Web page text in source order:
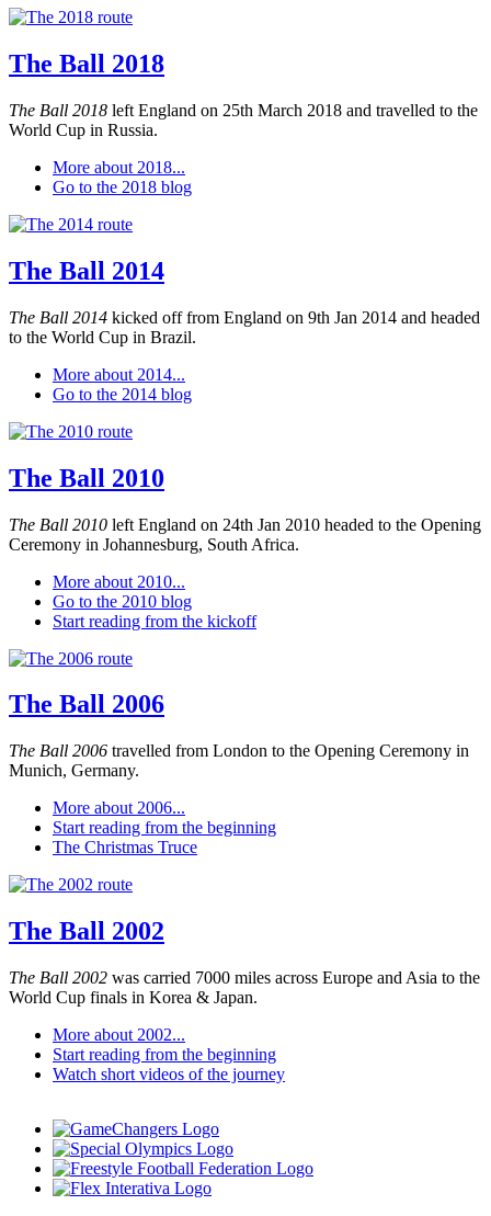
The Ball 2018
The Ball 2018 left England on 25th March 2018 and travelled to the
World Cup in Russia.
More about 2018...
Go to the 2018 blog
The Ball 2014
The Ball 2014 kicked off from England on 9th Jan 2014 and headed
to the World Cup in Brazil.
More about 2014...
Go to the 2014 blog
The Ball 2010
The Ball 2010 left England on 24th Jan 2010 headed to the Opening
Ceremony in Johannesburg, South Africa.
More about 2010...
Go to the 2010 blog
Start reading from the kickoff
The Ball 2006
The Ball 2006 travelled from London to the Opening Ceremony in
Munich, Germany.
More about 2006...
Start reading from the beginning
The Christmas Truce
The Ball 2002
The Ball 2002 was carried 7000 miles across Europe and Asia to the
World Cup finals in Korea & Japan.
More about 2002...
Start reading from the beginning
Watch short videos of the journey